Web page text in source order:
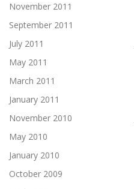
November 2011
September 2011
July 2011
May 2011
March 2011
January 2011
November 2010
May 2010
January 2010
October 2009